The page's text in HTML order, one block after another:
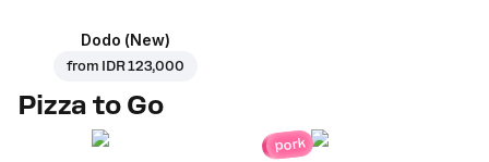
Dodo (New)
from IDR 123,000
Pizza to Go
pork